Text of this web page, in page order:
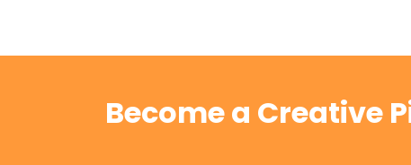
Become a Creative